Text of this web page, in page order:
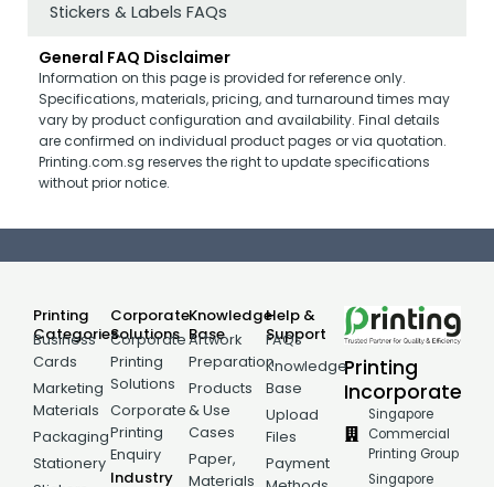
Stickers & Labels FAQs
General FAQ Disclaimer
Information on this page is provided for reference only.
Specifications, materials, pricing, and turnaround times may
vary by product configuration and availability. Final details
are confirmed on individual product pages or via quotation.
Printing.com.sg reserves the right to update specifications
without prior notice.
Printing
Categories
Business
Cards
Marketing
Materials
Packaging
Stationery
Corporate
Solutions
Corporate
Printing
Solutions
Corporate
Printing
Enquiry
Industry
Knowledge
Base
Artwork
Preparation
Products
& Use
Cases
Paper,
Materials
Help &
Support
FAQs
Knowledge
Base
Upload
Files
Payment
Printing
Incorporate
Singapore
Commercial
Printing Group
Singapore